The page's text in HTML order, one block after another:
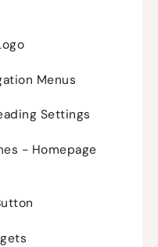
Menus
Settings
- Homepage